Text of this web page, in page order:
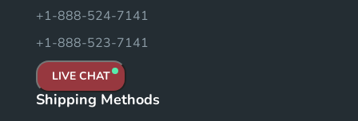
+1-888-524-7141
+1-888-523-7141
LIVE CHAT
Shipping Methods